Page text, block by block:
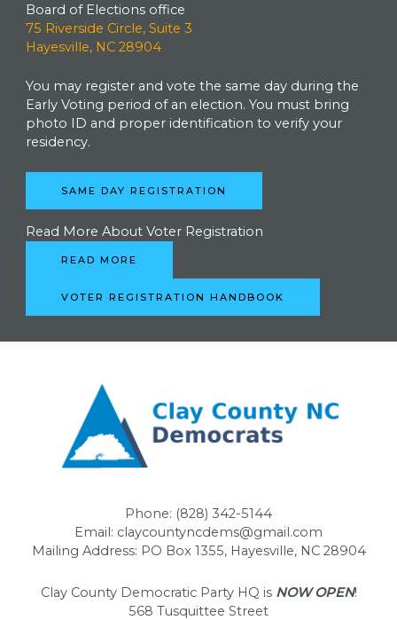
Board of Elections office
75 Riverside Circle, Suite 3
Hayesville, NC 28904
You may register and vote the same day during the
Early Voting period of an election. You must bring
photo ID and proper identification to verify your
residency.
SAME DAY REGISTRATION
Read More About Voter Registration
READ MORE
VOTER REGISTRATION HANDBOOK
Phone: (828) 342-5144
Email: claycountyncdems@gmail.com
Mailing Address: PO Box 1355, Hayesville, NC 28904
Clay County Democratic Party HQ isNOW OPEN!
568 Tusquittee Street